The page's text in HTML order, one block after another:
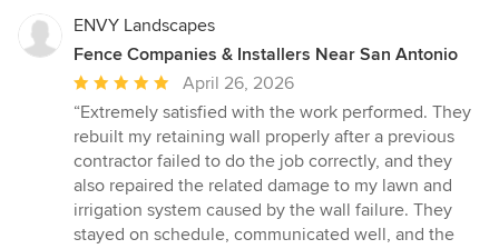
ENVY Landscapes
Fence Companies & Installers Near San Antonio
Average
rating:
5
out
of
5
stars
April 26, 2026
“Extremely satisfied with the work performed. They
rebuilt my retaining wall properly after a previous
contractor failed to do the job correctly, and they
also repaired the related damage to my lawn and
irrigation system caused by the wall failure. They
stayed on schedule, communicated well, and the